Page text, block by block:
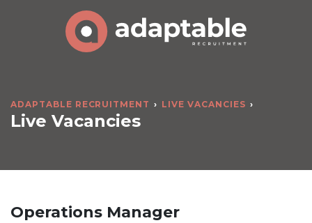
ADAPTABLE RECRUITMENT LIVE VACANCIES
Live Vacancies
Operations Manager